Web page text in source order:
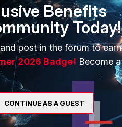
Benefits
Today!
post in the forum to earn
2026 Badge! Become a
CONTINUE AS A GUEST